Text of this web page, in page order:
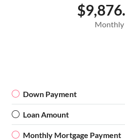
Monthly
Down Payment
Loan Amount
Monthly Mortgage Payment